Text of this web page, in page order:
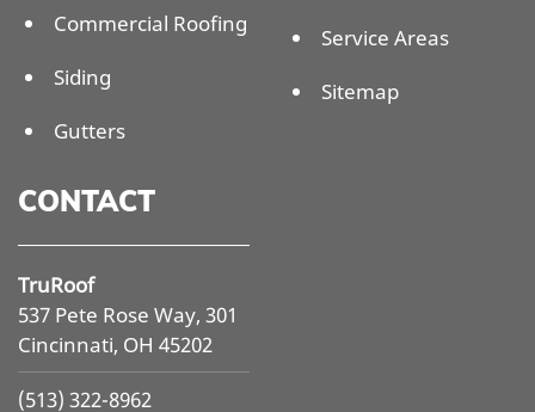
Commercial Roofing
Siding
Gutters
Service Areas
Sitemap
CONTACT
TruRoof
537 Pete Rose Way, 301
Cincinnati, OH 45202
(513) 322-8962